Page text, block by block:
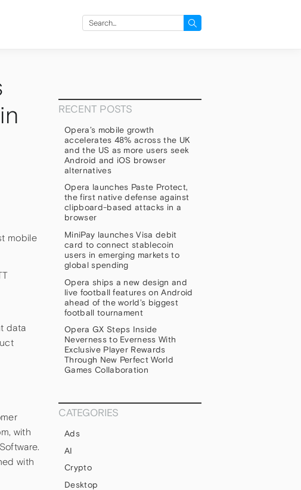
Search
mobile
data
with
with
RECENT POSTS
Opera’s mobile growth
accelerates 48% across the UK
and the US as more users seek
Android and iOS browser
alternatives
Opera launches Paste Protect,
the first native defense against
clipboard-based attacks in a
browser
MiniPay launches Visa debit
card to connect stablecoin
users in emerging markets to
global spending
Opera ships a new design and
live football features on Android
ahead of the world’s biggest
football tournament
Opera GX Steps Inside
Neverness to Everness With
Exclusive Player Rewards
Through New Perfect World
Games Collaboration
CATEGORIES
Ads
AI
Crypto
Desktop